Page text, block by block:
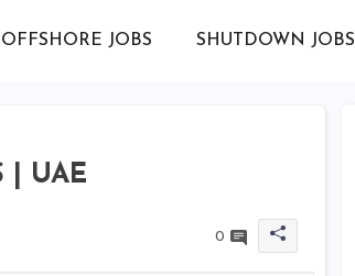
OFFSHORE JOBS SHUTDOWN JOBS
| UAE
0